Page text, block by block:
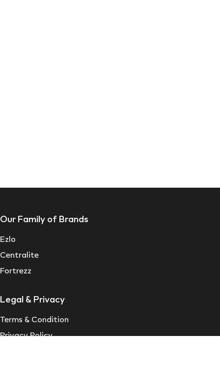
Our Family of Brands
Ezlo
Centralite
Fortrezz
Legal & Privacy
Terms & Condition
Privacy Policy